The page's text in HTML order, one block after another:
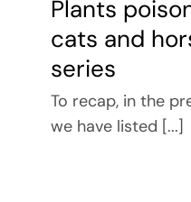
Plants
cats and
series
To recap, in the
we have listed [...]